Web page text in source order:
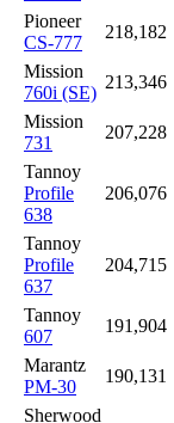
Pioneer
CS-777
218,182
Mission
760i (SE)
213,346
Mission
731
207,228
Tannoy
Profile
638
206,076
Tannoy
Profile
637
204,715
Tannoy
607
191,904
Marantz
PM-30
190,131
Sherwood